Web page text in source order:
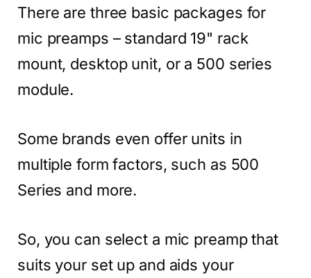
There are three basic packages for
mic preamps – standard 19" rack
mount, desktop unit, or a 500 series
module.
Some brands even offer units in
multiple form factors, such as 500
Series and more.
So, you can select a mic preamp that
suits your set up and aids your